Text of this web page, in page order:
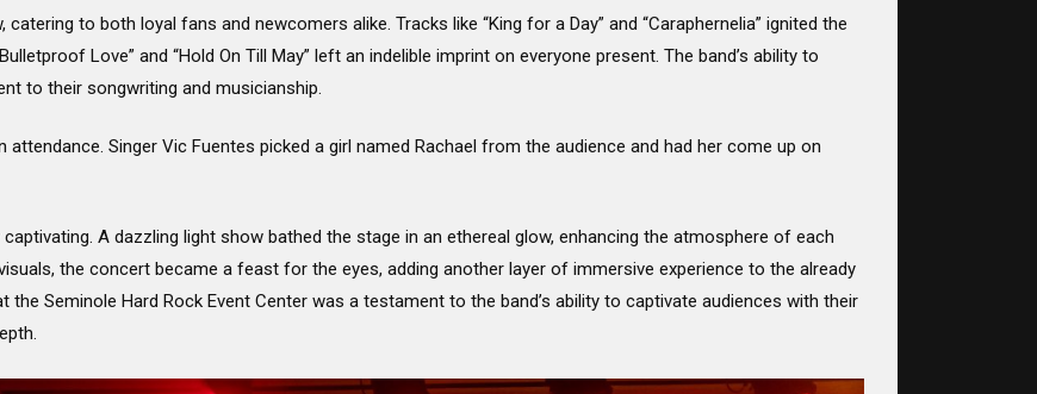
to both loyal fans and newcomers alike. Tracks like “King for a Day” and “Caraphernelia” ignited the
Love” and “Hold On Till May” left an indelible imprint on everyone present. The band’s ability to
to their songwriting and musicianship.
Singer Vic Fuentes picked a girl named Rachael from the audience and had her come up on
A dazzling light show bathed the stage in an ethereal glow, enhancing the atmosphere of each
the concert became a feast for the eyes, adding another layer of immersive experience to the already
the Seminole Hard Rock Event Center was a testament to the band’s ability to captivate audiences with their